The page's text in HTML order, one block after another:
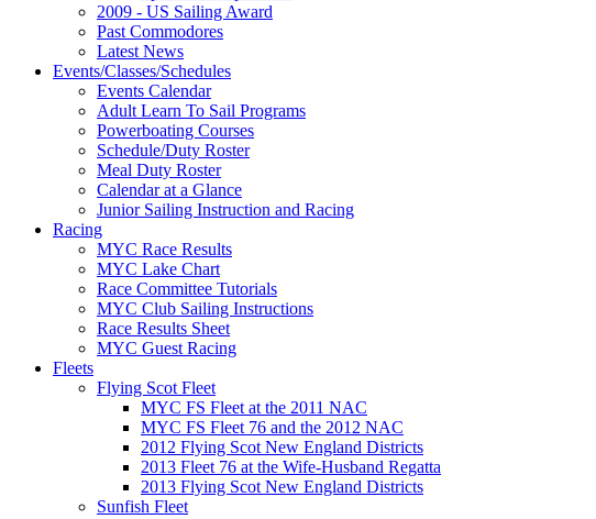
2009 - US Sailing Award
Past Commodores
Latest News
Events/Classes/Schedules
Events Calendar
Adult Learn To Sail Programs
Powerboating Courses
Schedule/Duty Roster
Meal Duty Roster
Calendar at a Glance
Junior Sailing Instruction and Racing
Racing
MYC Race Results
MYC Lake Chart
Race Committee Tutorials
MYC Club Sailing Instructions
Race Results Sheet
MYC Guest Racing
Fleets
Flying Scot Fleet
MYC FS Fleet at the 2011 NAC
MYC FS Fleet 76 and the 2012 NAC
2012 Flying Scot New England Districts
2013 Fleet 76 at the Wife-Husband Regatta
2013 Flying Scot New England Districts
Sunfish Fleet